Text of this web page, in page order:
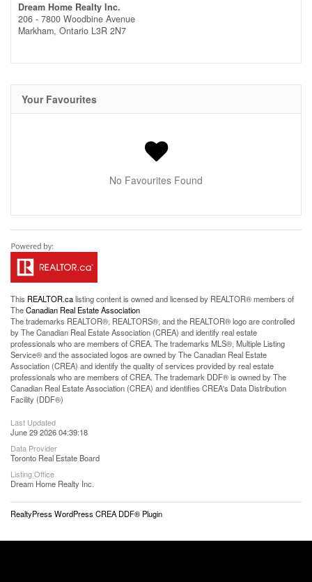
Dream Home Realty Inc.
206 - 7800 Woodbine Avenue
Markham, Ontario L3R 2N7
Your Favourites
No Favourites Found
This REALTOR.calisting content is owned and licensed by REALTOR® members of
TheCanadian Real Estate Association
The trademarks REALTOR®, REALTORS®, and the REALTOR® logo are controlled
by The Canadian Real Estate Association (CREA) and identify real estate
professionals who are members of CREA. The trademarks MLS®, Multiple Listing
Service® and the associated logos are owned by The Canadian Real Estate
Association (CREA) and identify the quality of services provided by real estate
professionals who are members of CREA. The trademark DDF® is owned by The
Canadian Real Estate Association (CREA) and identifies CREA's Data Distribution
Facility (DDF®)
Last Updated
June 29 2026 04:39:18
Data Provider
Toronto Real Estate Board
Listing Office
Dream Home Realty Inc.
RealtyPress WordPress CREA DDF® Plugin